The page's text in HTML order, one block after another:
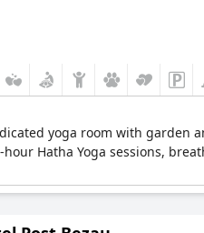
yoga room with garden
Hatha Yoga sessions,